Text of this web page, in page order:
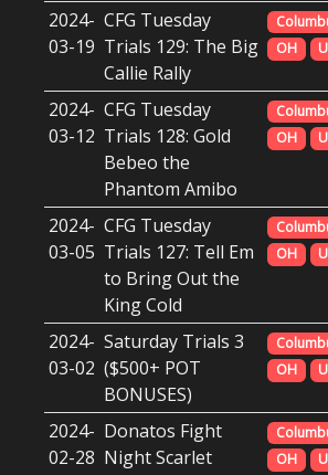
2024-
03-19
CFG Tuesday
Trials 129: The Big
Callie Rally
OH
2024-
03-12
CFG Tuesday
Trials 128: Gold
Bebeo the
Phantom Amibo
OH
2024-
03-05
CFG Tuesday
Trials 127: Tell Em
to Bring Out the
King Cold
OH
2024-
03-02
Saturday Trials 3
($500+ POT
BONUSES)
OH
2024-
02-28
Donatos Fight
Night Scarlet
OH